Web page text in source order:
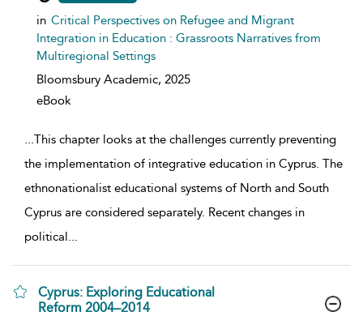
in Critical Perspectives on Refugee and Migrant
Integration in Education : Grassroots Narratives from
Multiregional Settings
Bloomsbury Academic, 2025
eBook
...This chapter looks at the challenges currently preventing
the implementation of integrative education in Cyprus. The
ethnonationalist educational systems of North and South
Cyprus are considered separately. Recent changes in
political...
Cyprus: Exploring Educational
Reform 2004–2014